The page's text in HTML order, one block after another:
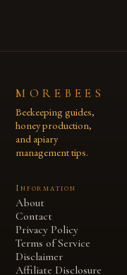
MOREBEES
Beekeeping guides,
honey production,
and apiary
management tips.
Information
About
Contact
Privacy Policy
Terms of Service
Disclaimer
Affiliate Disclosure